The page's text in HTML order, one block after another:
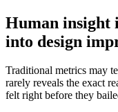
Human insight
into design
Traditional metrics may
rarely reveals the exact
felt right before they